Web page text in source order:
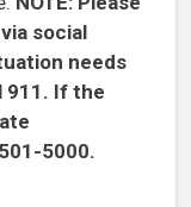
social
needs
911. If the
5000.